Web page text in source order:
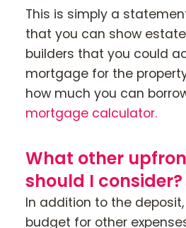
This is simply a
that you can show
builders that you could
mortgage for the
how much you can
mortgage calculator.
What other
should I consider?
In addition to the deposit,
budget for other